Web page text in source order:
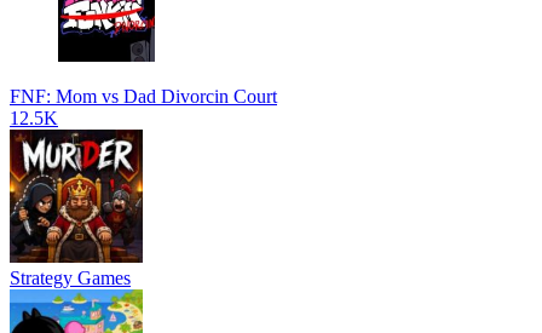
FNF: Mom vs Dad Divorcin Court
12.5K
Strategy Games